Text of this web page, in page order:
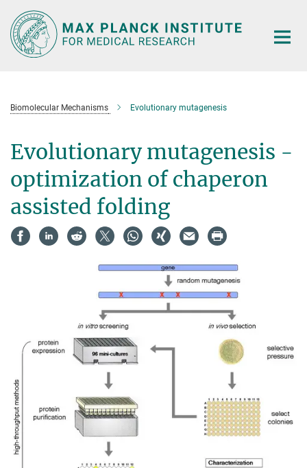
Main-
Content
Biomolecular Mechanisms Evolutionary mutagenesis
Evolutionary mutagenesis -
optimization of chaperon
assisted folding